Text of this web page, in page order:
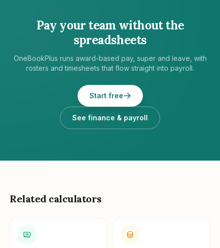
Pay your team without the
spreadsheets
OneBookPlus runs award-based pay, super and leave, with
rosters and timesheets that flow straight into payroll.
Start free
See finance & payroll
Related calculators